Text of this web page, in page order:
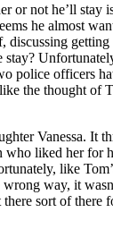
or not he’ll
he almost
officers
the thought of
Vanessa.
liked her
like
way, it
sort of